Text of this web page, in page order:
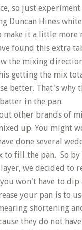
so just
Duncan Hines
it a little more
found this extra
the mixing
getting the mix
better. That's why
in the pan.
other brands of
up. You might
done several
to fill the pan. So
we decided
won't have to dip
your pan is to
shortening
they do not